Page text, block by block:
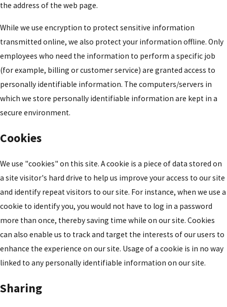
the address of the web page.
While we use encryption to protect sensitive information
transmitted online, we also protect your information offline. Only
employees who need the information to perform a specific job
(for example, billing or customer service) are granted access to
personally identifiable information. The computers/servers in
which we store personally identifiable information are kept in a
secure environment.
Cookies
We use "cookies" on this site. A cookie is a piece of data stored on
a site visitor's hard drive to help us improve your access to our site
and identify repeat visitors to our site. For instance, when we use a
cookie to identify you, you would not have to log in a password
more than once, thereby saving time while on our site. Cookies
can also enable us to track and target the interests of our users to
enhance the experience on our site. Usage of a cookie is in no way
linked to any personally identifiable information on our site.
Sharing